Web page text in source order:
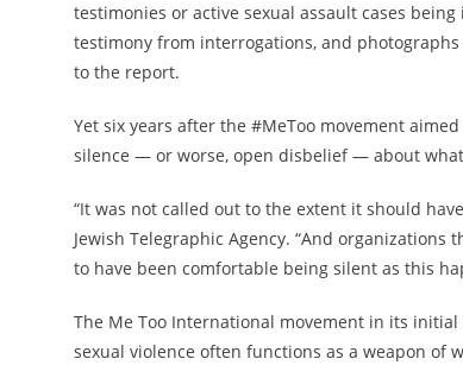
testimonies or active sexual assault cases being
testimony from interrogations, and photographs
to the report.
Yet six years after the #MeToo movement
silence — or worse, open disbelief — about
“It was not called out to the extent it should
Jewish Telegraphic Agency. “And
to have been comfortable being silent as this
The Me Too International movement in its
sexual violence often functions as a weapon of